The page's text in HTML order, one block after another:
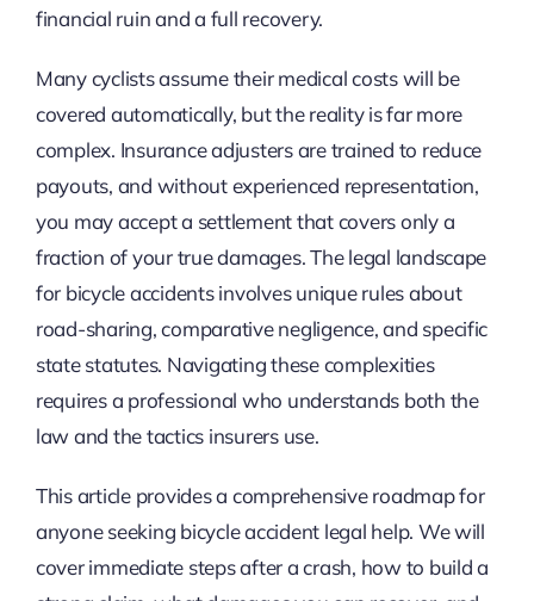
financial ruin and a full recovery.
Many cyclists assume their medical costs will be
covered automatically, but the reality is far more
complex. Insurance adjusters are trained to reduce
payouts, and without experienced representation,
you may accept a settlement that covers only a
fraction of your true damages. The legal landscape
for bicycle accidents involves unique rules about
road-sharing, comparative negligence, and specific
state statutes. Navigating these complexities
requires a professional who understands both the
law and the tactics insurers use.
This article provides a comprehensive roadmap for
anyone seeking bicycle accident legal help. We will
cover immediate steps after a crash, how to build a